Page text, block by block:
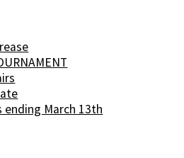
ending March 13th